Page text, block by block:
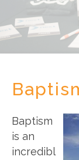
Baptism
is an
incredibl